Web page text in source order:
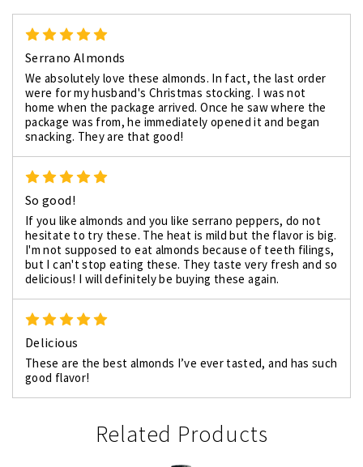
Serrano Almonds
We absolutely love these almonds. In fact, the last order
were for my husband's Christmas stocking. I was not
home when the package arrived. Once he saw where the
package was from, he immediately opened it and began
snacking. They are that good!
So good!
If you like almonds and you like serrano peppers, do not
hesitate to try these. The heat is mild but the flavor is big.
I'm not supposed to eat almonds because of teeth filings,
but I can't stop eating these. They taste very fresh and so
delicious! I will definitely be buying these again.
Delicious
These are the best almonds I’ve ever tasted, and has such
good flavor!
Related Products